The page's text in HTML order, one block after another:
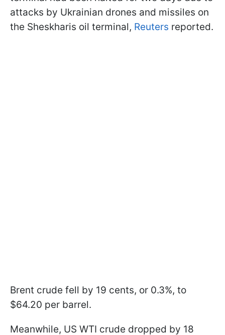
attacks by Ukrainian drones and missiles on
the Sheskharis oil terminal, Reuters reported.
Brent crude fell by 19 cents, or 0.3%, to
$64.20 per barrel.
Meanwhile, US WTI crude dropped by 18